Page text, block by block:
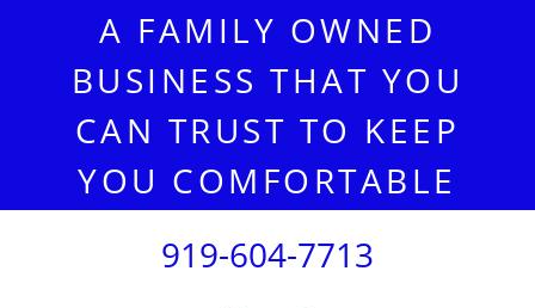
A FAMILY OWNED
BUSINESS THAT YOU
CAN TRUST TO KEEP
YOU COMFORTABLE
919-604-7713